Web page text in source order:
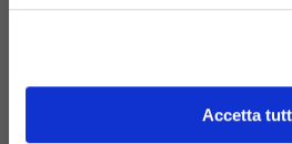
Accetta